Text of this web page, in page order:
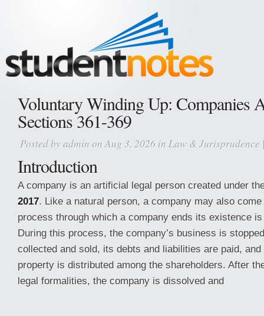
Voluntary Winding Up: Companies
Sections 361-369
Posted by admin on Aug 3, 2026 in Law & Jurisprudence
Introduction
A company is an artificial legal person created under
2017. Like a natural person, a company may also
process through which a company ends its existence
During this process, the company’s business is
collected and sold, its debts and liabilities are paid, and
property is distributed among the shareholders. After
legal formalities, the company is dissolved and